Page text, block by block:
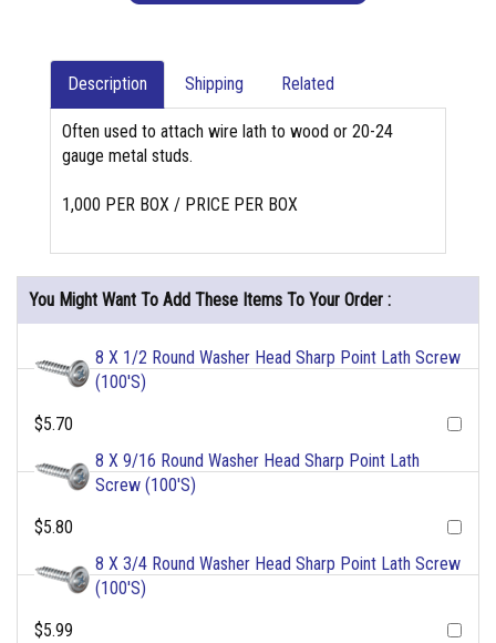
Description Shipping Related
Often used to attach wire lath to wood or 20-24
gauge metal studs.
1,000 PER BOX / PRICE PER BOX
You Might Want To Add These Items To Your Order :
8 X 1/2 Round Washer Head Sharp Point Lath Screw
(100'S)
$5.70
8 X 9/16 Round Washer Head Sharp Point Lath
Screw (100'S)
$5.80
8 X 3/4 Round Washer Head Sharp Point Lath Screw
(100'S)
$5.99